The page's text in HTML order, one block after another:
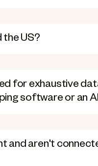
the US?
for exhaustive
software or an
and aren't